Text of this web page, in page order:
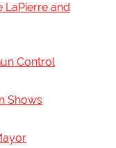
LaPierre and
Control
Shows